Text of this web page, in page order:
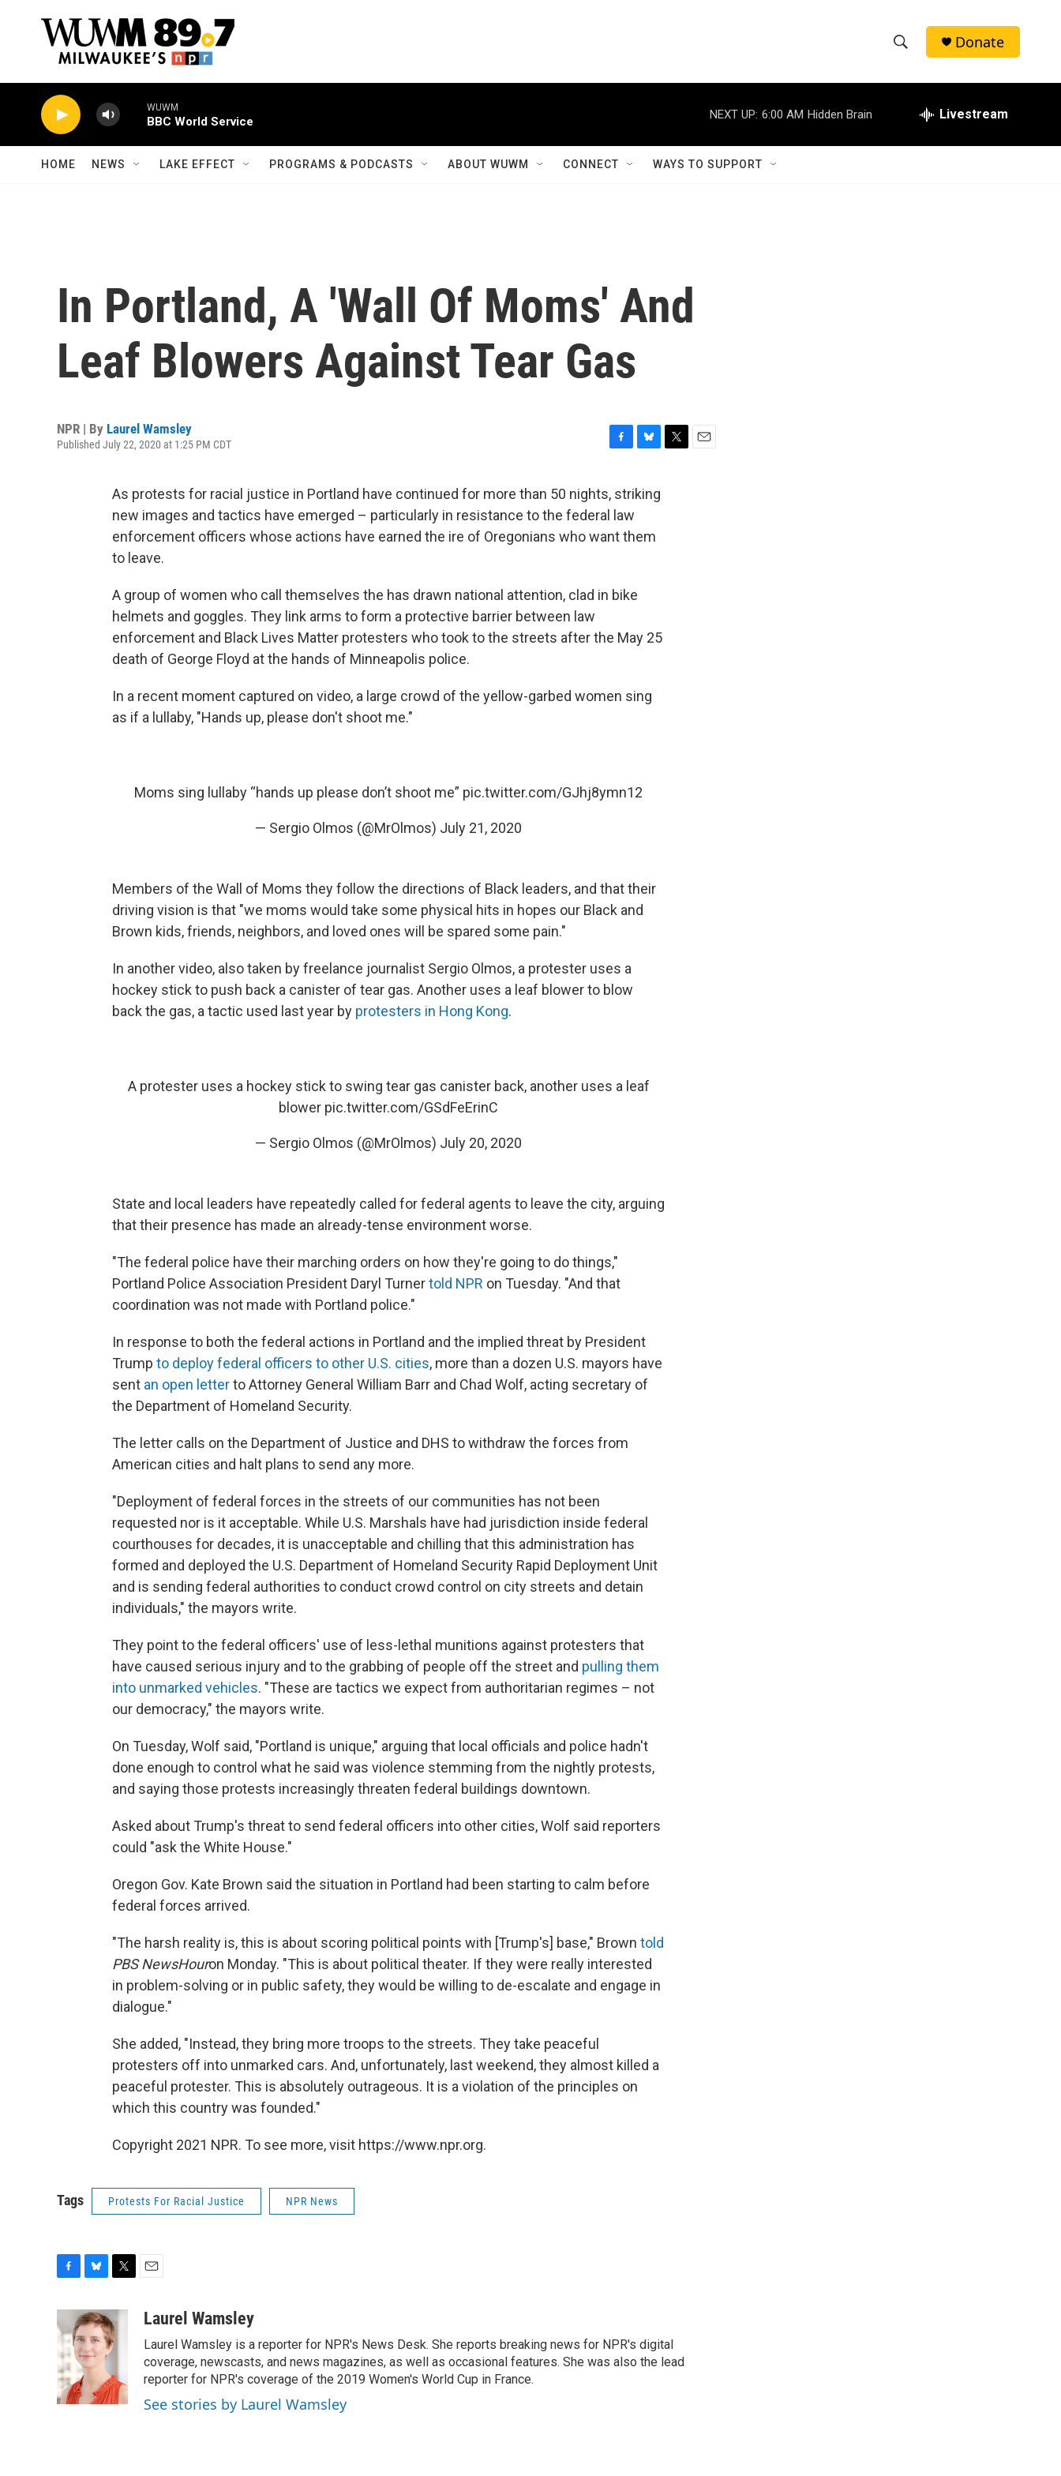
h
w
e
h
Donate
WUWM
BBC World Service
NEXT UP: 6:00 AM Hidden Brain Livestream
HOME NEWS LAKE EFFECT PROGRAMS & PODCASTS ABOUT WUWM CONNECT WAYS TO SUPPORT
In Portland, A 'Wall Of Moms' And
Leaf Blowers Against Tear Gas
NPR | By Laurel Wamsley
Published July 22, 2020 at 1:25 PM CDT
e
b
o
u
e
k
As protests for racial justice in Portland have continued for more than 50 nights, striking
new images and tactics have emerged – particularly in resistance to the federal law
enforcement officers whose actions have earned the ire of Oregonians who want them
to leave.
A group of women who call themselves the has drawn national attention, clad in bike
helmets and goggles. They link arms to form a protective barrier between law
enforcement and Black Lives Matter protesters who took to the streets after the May 25
death of George Floyd at the hands of Minneapolis police.
In a recent moment captured on video, a large crowd of the yellow-garbed women sing
as if a lullaby, "Hands up, please don't shoot me."
Moms sing lullaby “hands up please don’t shoot me” pic.twitter.com/GJhj8ymn12
— Sergio Olmos (@MrOlmos) July 21, 2020
Members of the Wall of Moms they follow the directions of Black leaders, and that their
driving vision is that "we moms would take some physical hits in hopes our Black and
Brown kids, friends, neighbors, and loved ones will be spared some pain."
In another video, also taken by freelance journalist Sergio Olmos, a protester uses a
hockey stick to push back a canister of tear gas. Another uses a leaf blower to blow
back the gas, a tactic used last year by protesters in Hong Kong.
A protester uses a hockey stick to swing tear gas canister back, another uses a leaf
blower pic.twitter.com/GSdFeErinC
— Sergio Olmos (@MrOlmos) July 20, 2020
State and local leaders have repeatedly called for federal agents to leave the city, arguing
that their presence has made an already-tense environment worse.
"The federal police have their marching orders on how they're going to do things,"
Portland Police Association President Daryl Turnertold NPR on Tuesday. "And that
coordination was not made with Portland police."
In response to both the federal actions in Portland and the implied threat by President
Trump to deploy federal officers to other U.S. cities, more than a dozen U.S. mayors have
sent an open letterto Attorney General William Barr and Chad Wolf, acting secretary of
the Department of Homeland Security.
The letter calls on the Department of Justice and DHS to withdraw the forces from
American cities and halt plans to send any more.
"Deployment of federal forces in the streets of our communities has not been
requested nor is it acceptable. While U.S. Marshals have had jurisdiction inside federal
courthouses for decades, it is unacceptable and chilling that this administration has
formed and deployed the U.S. Department of Homeland Security Rapid Deployment Unit
and is sending federal authorities to conduct crowd control on city streets and detain
individuals," the mayors write.
They point to the federal officers' use of less-lethal munitions against protesters that
have caused serious injury and to the grabbing of people off the street and pulling them
into unmarked vehicles. "These are tactics we expect from authoritarian regimes – not
our democracy," the mayors write.
On Tuesday, Wolf said, "Portland is unique," arguing that local officials and police hadn't
done enough to control what he said was violence stemming from the nightly protests,
and saying those protests increasingly threaten federal buildings downtown.
Asked about Trump's threat to send federal officers into other cities, Wolf said reporters
could "ask the White House."
Oregon Gov. Kate Brown said the situation in Portland had been starting to calm before
federal forces arrived.
"The harsh reality is, this is about scoring political points with [Trump's] base," Brown told
PBS NewsHouron Monday. "This is about political theater. If they were really interested
in problem-solving or in public safety, they would be willing to de-escalate and engage in
dialogue."
She added, "Instead, they bring more troops to the streets. They take peaceful
protesters off into unmarked cars. And, unfortunately, last weekend, they almost killed a
peaceful protester. This is absolutely outrageous. It is a violation of the principles on
which this country was founded."
Copyright 2021 NPR. To see more, visit https://www.npr.org.
Tags Protests For Racial Justice NPR News
e
b
o
o
k
u
e
s
k
i
t
t
r
aLaurel Wamsley
Laurel Wamsley is a reporter for NPR's News Desk. She reports breaking news for NPR's digital
coverage, newscasts, and news magazines, as well as occasional features. She was also the lead
reporter for NPR's coverage of the 2019 Women's World Cup in France.
See stories by Laurel Wamsley